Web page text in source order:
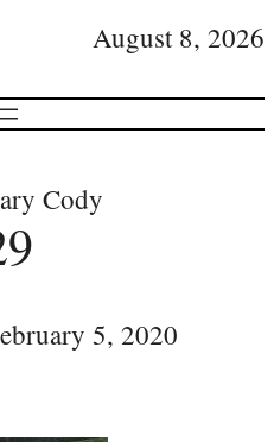
August 8, 2026
Cody
5, 2020